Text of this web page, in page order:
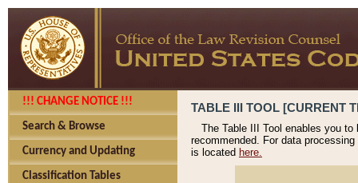
!!! CHANGE NOTICE !!!
Search & Browse
Currency and Updating
Classification Tables
TABLE III TOOL [CURRENT
The Table III Tool enables you
recommended. For data
is located here.